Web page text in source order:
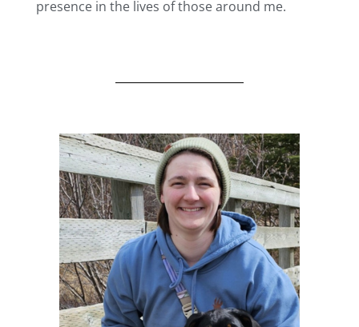
presence in the lives of those around me.